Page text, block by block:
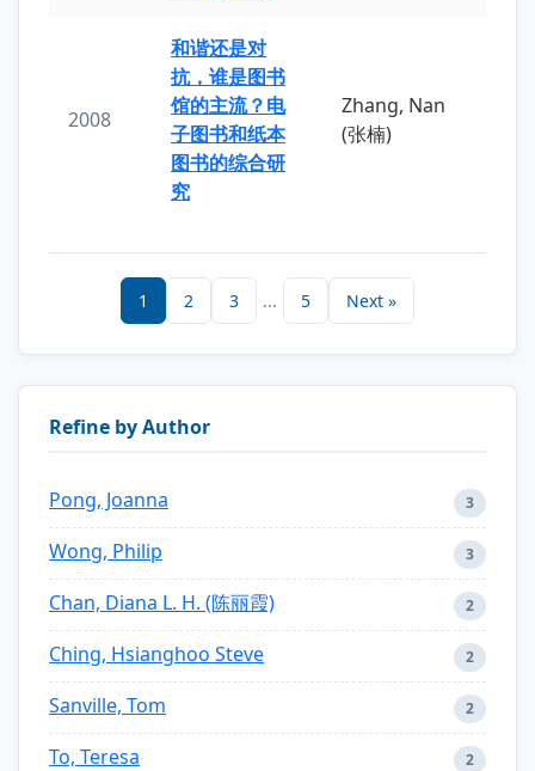
2008
和谐还是对
抗，谁是图书
馆的主流？电
子图书和纸本
图书的综合研
究
Zhang, Nan
(张楠)
1 2 3 ... 5 Next »
Refine by Author
Pong, Joanna 3
Wong, Philip 3
Chan, Diana L. H. (陈丽霞) 2
Ching, Hsianghoo Steve 2
Sanville, Tom 2
To, Teresa 2